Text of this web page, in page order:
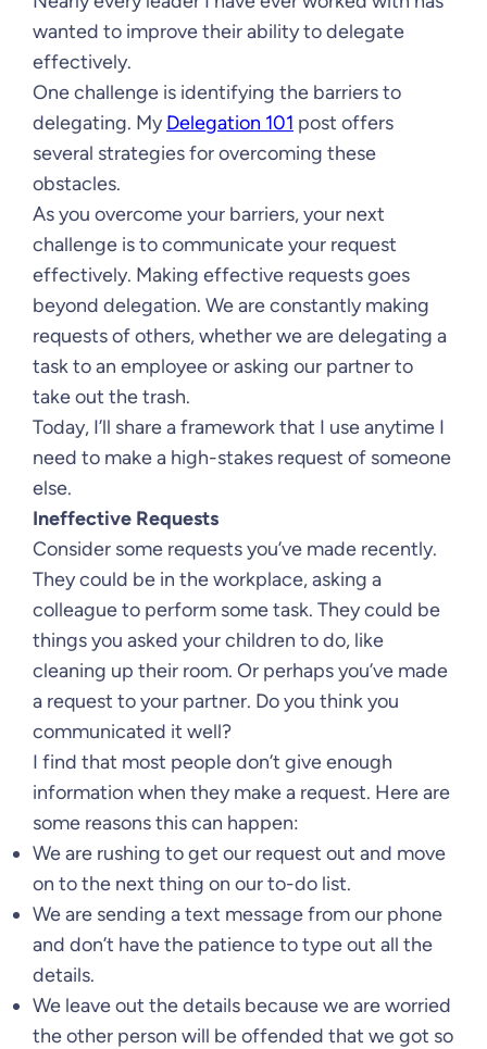
wanted to improve their ability to delegate
effectively.
One challenge is identifying the barriers to
delegating. MyDelegation 101 post offers
several strategies for overcoming these
obstacles.
As you overcome your barriers, your next
challenge is to communicate your request
effectively. Making effective requests goes
beyond delegation. We are constantly making
requests of others, whether we are delegating a
task to an employee or asking our partner to
take out the trash.
Today, I’ll share a framework that I use anytime I
need to make a high-stakes request of someone
else.
Ineffective Requests
Consider some requests you’ve made recently.
They could be in the workplace, asking a
colleague to perform some task. They could be
things you asked your children to do, like
cleaning up their room. Or perhaps you’ve made
a request to your partner. Do you think you
communicated it well?
I find that most people don’t give enough
information when they make a request. Here are
some reasons this can happen:
We are rushing to get our request out and move
on to the next thing on our to-do list.
We are sending a text message from our phone
and don’t have the patience to type out all the
details.
We leave out the details because we are worried
the other person will be offended that we got so